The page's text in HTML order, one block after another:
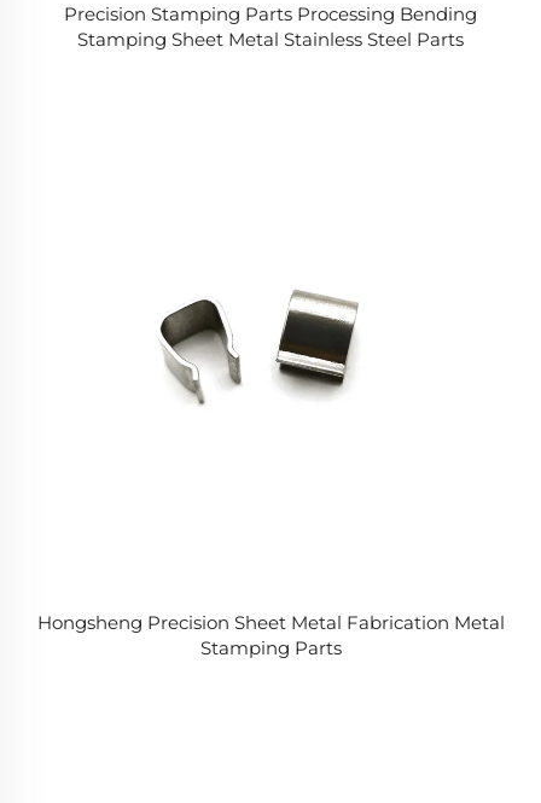
Precision Stamping Parts Processing Bending
Stamping Sheet Metal Stainless Steel Parts
Hongsheng Precision Sheet Metal Fabrication Metal
Stamping Parts